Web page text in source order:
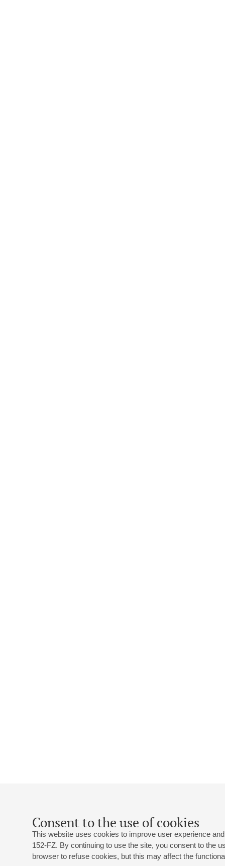
Consent to the use of cookies
This website uses cookies to improve user experience
152-FZ. By continuing to use the site, you consent to the
browser to refuse cookies, but this may affect the